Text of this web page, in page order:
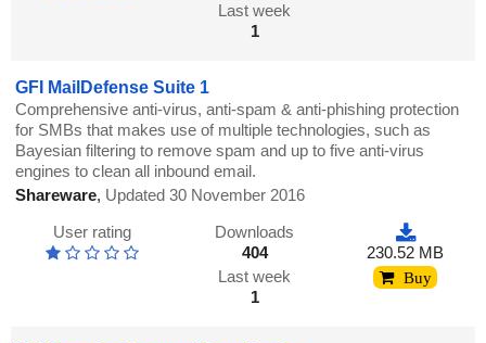
Last week
1
GFI MailDefense Suite 1
Comprehensive anti-virus, anti-spam & anti-phishing protection
for SMBs that makes use of multiple technologies, such as
Bayesian filtering to remove spam and up to five anti-virus
engines to clean all inbound email.
Shareware, Updated 30 November 2016
User rating
Downloads
404
Last week
1
230.52 MB
Buy